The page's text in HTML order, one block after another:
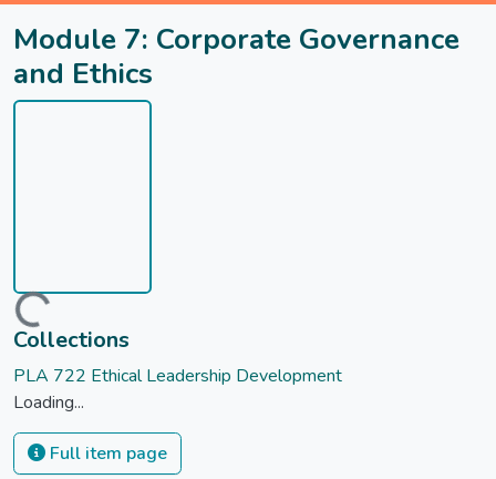
Module 7: Corporate Governance
and Ethics
Loading...
Collections
PLA 722 Ethical Leadership Development
Loading...
Full item page